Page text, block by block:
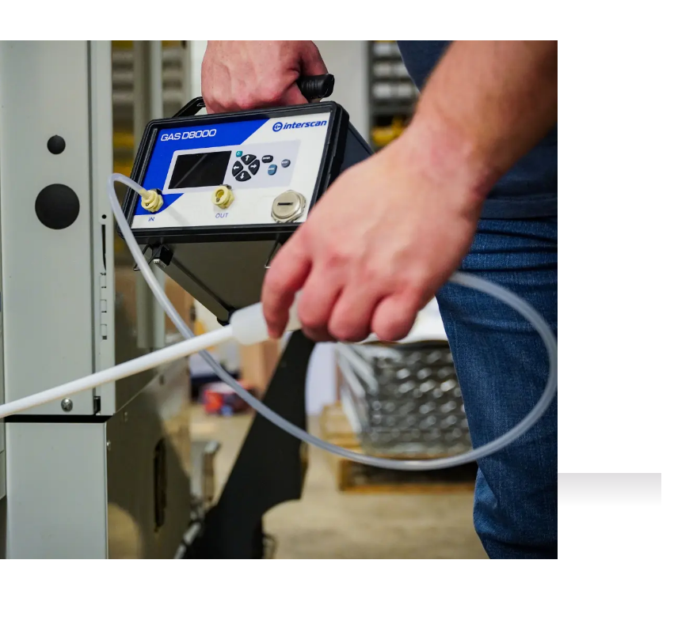
Formaldehyde
Hydrogen
Hydrogen Chloride
Phosphine
Propylene Oxide
Sulfur Dioxide
Oil and Gas
Pharmaceutical
Semiconductor
Textiles
Waste Water Treatment
Wood, Paper & Pulp